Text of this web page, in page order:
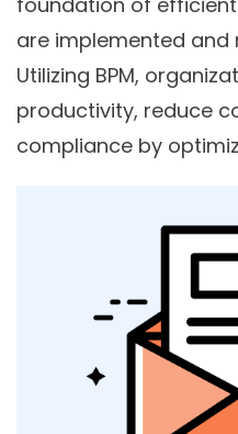
are implemented and
Utilizing BPM,
productivity, reduce
compliance by